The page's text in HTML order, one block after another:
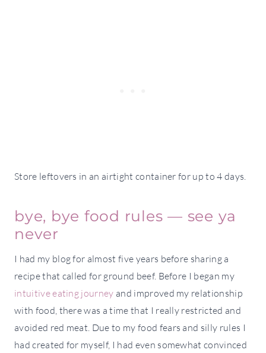
Store leftovers in an airtight container for up to 4 days.
bye, bye food rules — see ya
never
I had my blog for almost five years before sharing a
recipe that called for ground beef. Before I began my
intuitive eating journey and improved my relationship
with food, there was a time that I really restricted and
avoided red meat. Due to my food fears and silly rules I
had created for myself, I had even somewhat convinced